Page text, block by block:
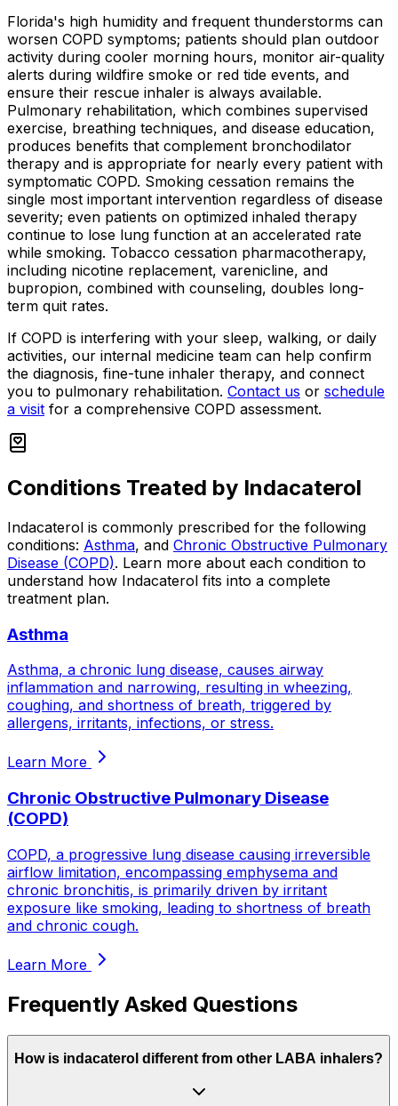
Florida's high humidity and frequent thunderstorms can
worsen COPD symptoms; patients should plan outdoor
activity during cooler morning hours, monitor air-quality
alerts during wildfire smoke or red tide events, and
ensure their rescue inhaler is always available.
Pulmonary rehabilitation, which combines supervised
exercise, breathing techniques, and disease education,
produces benefits that complement bronchodilator
therapy and is appropriate for nearly every patient with
symptomatic COPD. Smoking cessation remains the
single most important intervention regardless of disease
severity; even patients on optimized inhaled therapy
continue to lose lung function at an accelerated rate
while smoking. Tobacco cessation pharmacotherapy,
including nicotine replacement, varenicline, and
bupropion, combined with counseling, doubles long-
term quit rates.
If COPD is interfering with your sleep, walking, or daily
activities, our internal medicine team can help confirm
the diagnosis, fine-tune inhaler therapy, and connect
you to pulmonary rehabilitation. Contact us or schedule
a visit for a comprehensive COPD assessment.
Conditions Treated by Indacaterol
Indacaterol is commonly prescribed for the following
conditions: Asthma, and Chronic Obstructive Pulmonary
Disease (COPD). Learn more about each condition to
understand how Indacaterol fits into a complete
treatment plan.
Asthma
Asthma, a chronic lung disease, causes airway
inflammation and narrowing, resulting in wheezing,
coughing, and shortness of breath, triggered by
allergens, irritants, infections, or stress.
Learn More
Chronic Obstructive Pulmonary Disease
(COPD)
COPD, a progressive lung disease causing irreversible
airflow limitation, encompassing emphysema and
chronic bronchitis, is primarily driven by irritant
exposure like smoking, leading to shortness of breath
and chronic cough.
Learn More
Frequently Asked Questions
How is indacaterol different from other LABA inhalers?